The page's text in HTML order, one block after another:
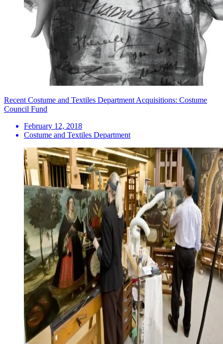
Recent Costume and Textiles Department Acquisitions: Costume
Council Fund
February 12, 2018
Costume and Textiles Department